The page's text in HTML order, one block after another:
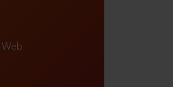
Web